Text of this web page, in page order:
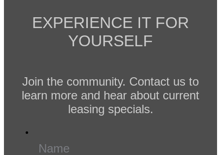
EXPERIENCE IT FOR
YOURSELF
Join the community. Contact us to
learn more and hear about current
leasing specials.